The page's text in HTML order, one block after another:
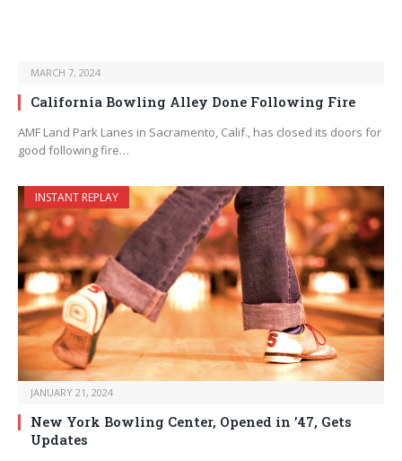
MARCH 7, 2024
California Bowling Alley Done Following Fire
AMF Land Park Lanes in Sacramento, Calif., has closed its doors for
good following fire…
INSTANT REPLAY
JANUARY 21, 2024
New York Bowling Center, Opened in ’47, Gets
Updates